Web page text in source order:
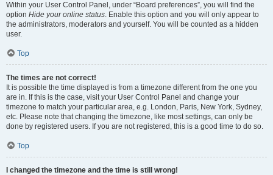
Within your User Control Panel, under “Board preferences”, you will find the
option Hide your online status. Enable this option and you will only appear to
the administrators, moderators and yourself. You will be counted as a hidden
user.
Top
The times are not correct!
It is possible the time displayed is from a timezone different from the one you
are in. If this is the case, visit your User Control Panel and change your
timezone to match your particular area, e.g. London, Paris, New York, Sydney,
etc. Please note that changing the timezone, like most settings, can only be
done by registered users. If you are not registered, this is a good time to do so.
Top
I changed the timezone and the time is still wrong!